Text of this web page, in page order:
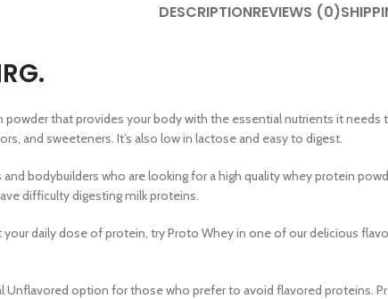
No page heading
Category description
Infinit scrolling
Load more button
DESCRIPTIONREVIEWS (0)
powder that provides your body with the essential nutrients it
and sweeteners. It’s also low in lactose and easy to digest.
bodybuilders who are looking for a high quality whey protein
difficulty digesting milk proteins.
your daily dose of protein, try Proto Whey in one of our delicious
Unflavored option for those who prefer to avoid flavored proteins.